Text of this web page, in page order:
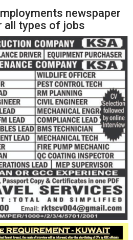
newspaper
all types of jobs